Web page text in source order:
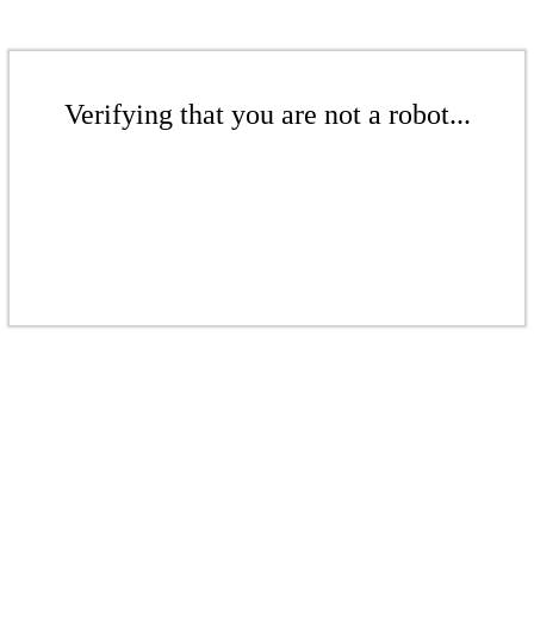
Verifying that you are not a robot...